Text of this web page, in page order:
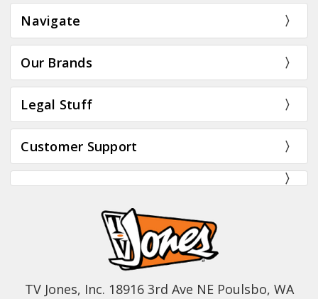
Navigate
Our Brands
Legal Stuff
Customer Support
TV Jones, Inc. 18916 3rd Ave NE Poulsbo, WA